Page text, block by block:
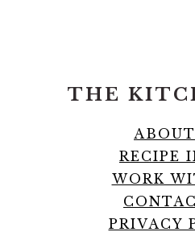
THE
RECIPE
WORK
PRIVACY